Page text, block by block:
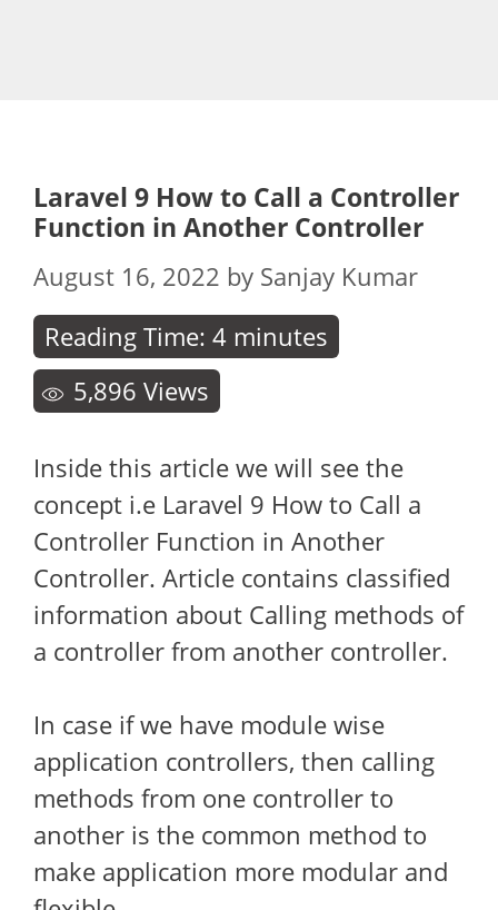
Laravel 9 How to Call a Controller
Function in Another Controller
August 16, 2022 by Sanjay Kumar
Reading Time: 4 minutes
5,896 Views
Inside this article we will see the
concept i.e Laravel 9 How to Call a
Controller Function in Another
Controller. Article contains classified
information about Calling methods of
a controller from another controller.
In case if we have module wise
application controllers, then calling
methods from one controller to
another is the common method to
make application more modular and